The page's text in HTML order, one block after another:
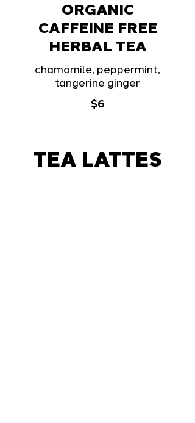
ORGANIC
CAFFEINE FREE
HERBAL TEA
chamomile, peppermint,
tangerine ginger
$6
TEA LATTES